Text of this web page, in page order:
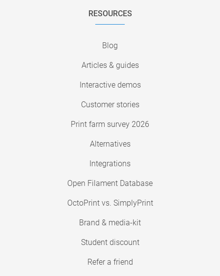
RESOURCES
Blog
Articles & guides
Interactive demos
Customer stories
Print farm survey 2026
Alternatives
Integrations
Open Filament Database
OctoPrint vs. SimplyPrint
Brand & media-kit
Student discount
Refer a friend